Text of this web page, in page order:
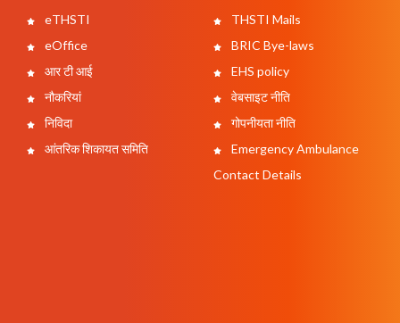
eTHSTI
eOffice
आर टी आई
नौकरियां
निविदा
आंतरिक शिकायत समिति
THSTI Mails
BRIC Bye-laws
EHS policy
वेबसाइट नीति
गोपनीयता नीति
Emergency Ambulance
Contact Details